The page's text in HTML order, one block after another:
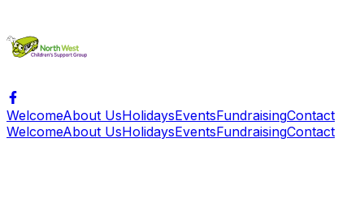
WelcomeAbout UsHolidaysEventsFundraisingContact
WelcomeAbout UsHolidaysEventsFundraisingContact